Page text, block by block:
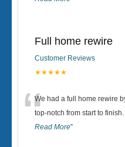
Full home rewire
Customer Reviews
★★★★★
“We had a full home rewire
top-notch from start to
Read More”